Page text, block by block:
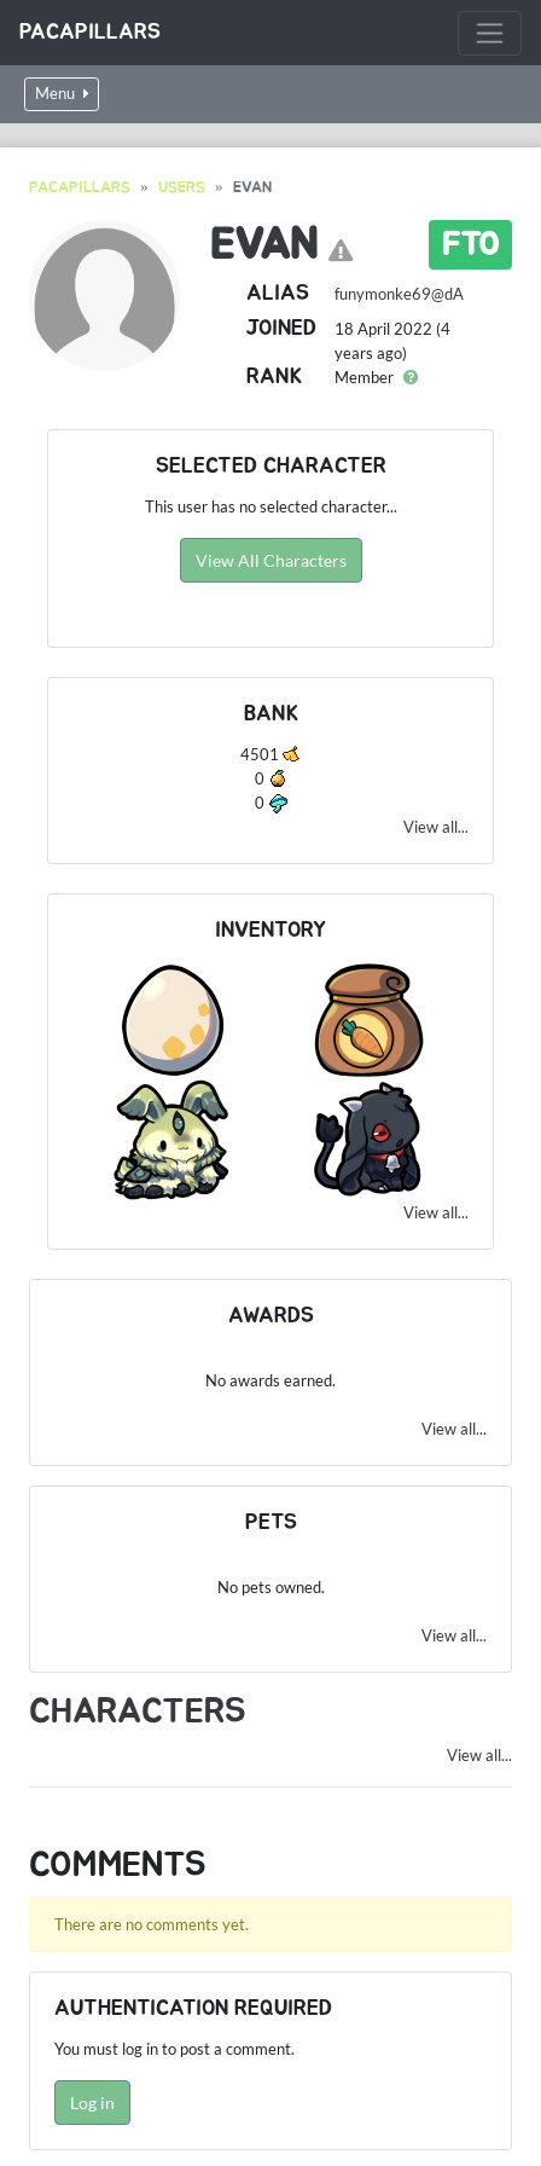
PACAPILLARS
Menu
PACAPILLARS USERS EVAN
EVAN FTO
ALIAS funymonke69@dA
JOINED
18 April 2022 (4
years ago)
RANK Member
SELECTED CHARACTER
This user has no selected character...
View All Characters
BANK
4501
0
0
View all...
INVENTORY
View all...
AWARDS
No awards earned.
View all...
PETS
No pets owned.
View all...
CHARACTERS
View all...
COMMENTS
There are no comments yet.
AUTHENTICATION REQUIRED
You must log in to post a comment.
Log in